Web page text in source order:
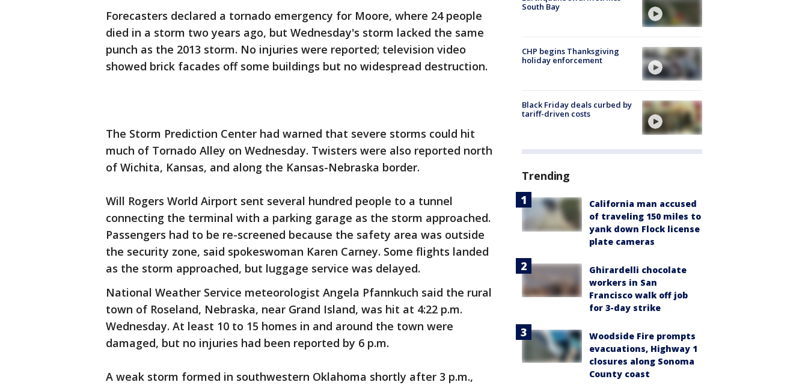
Forecasters declared a tornado emergency for Moore, where 24 people
died in a storm two years ago, but Wednesday's storm lacked the same
punch as the 2013 storm. No injuries were reported; television video
showed brick facades off some buildings but no widespread destruction.
The Storm Prediction Center had warned that severe storms could hit
much of Tornado Alley on Wednesday. Twisters were also reported north
of Wichita, Kansas, and along the Kansas-Nebraska border.
Will Rogers World Airport sent several hundred people to a tunnel
connecting the terminal with a parking garage as the storm approached.
Passengers had to be re-screened because the safety area was outside
the security zone, said spokeswoman Karen Carney. Some flights landed
as the storm approached, but luggage service was delayed.
National Weather Service meteorologist Angela Pfannkuch said the rural
town of Roseland, Nebraska, near Grand Island, was hit at 4:22 p.m.
Wednesday. At least 10 to 15 homes in and around the town were
damaged, but no injuries had been reported by 6 p.m.
A weak storm formed in southwestern Oklahoma shortly after 3 p.m.,
South Bay
CHP begins Thanksgiving
holiday enforcement
Black Friday deals curbed by
tariff-driven costs
Trending
California man accused
of traveling 150 miles to
yank down Flock license
plate cameras
Ghirardelli chocolate
workers in San
Francisco walk off job
for 3-day strike
Woodside Fire prompts
evacuations, Highway 1
closures along Sonoma
County coast